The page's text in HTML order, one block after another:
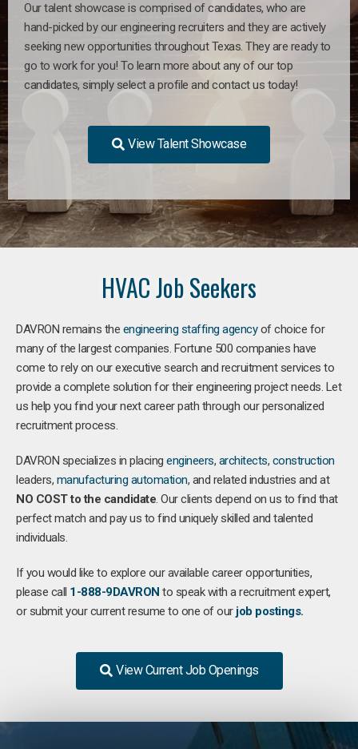
Our talent showcase is comprised of candidates, who are
hand-picked by our engineering recruiters and they are actively
seeking new opportunities throughout Texas. They are ready to
go to work for you! To learn more about any of our top
candidates, simply select a profile and contact us today!
View Talent Showcase
HVAC Job Seekers
DAVRON remains the engineering staffing agencyof choice for
many of the largest companies. Fortune 500 companies have
come to rely on our executive search and recruitment services to
provide a complete solution for their engineering project needs. Let
us help you find your next career path through our personalized
recruitment process.
DAVRON specializes in placing engineers, architects, construction
leaders, manufacturing automation, and related industries and at
NO COST to the candidate. Our clients depend on us to find that
perfect match and pay us to find uniquely skilled and talented
individuals.
If you would like to explore our available career opportunities,
please call 1-888-9DAVRON to speak with a recruitment expert,
or submit your current resume to one of our job postings.
View Current Job Openings